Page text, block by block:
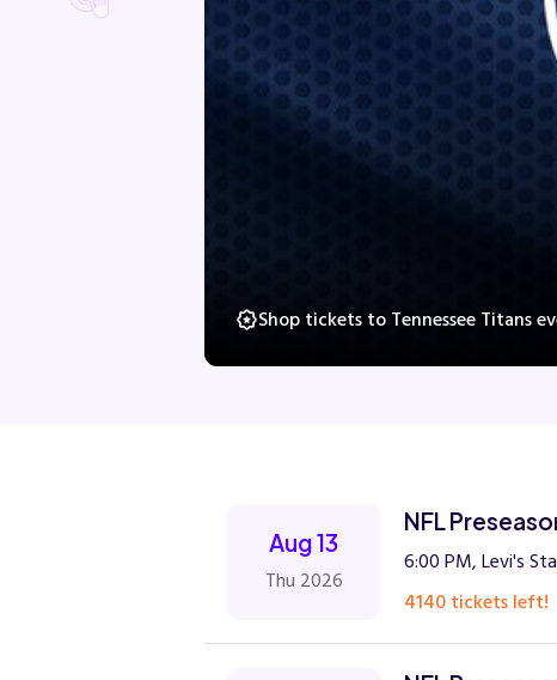
Shop tickets to Tennessee Titans
Aug 13
Thu 2026
NFL
6:00 PM, Levi's
4140 tickets left!